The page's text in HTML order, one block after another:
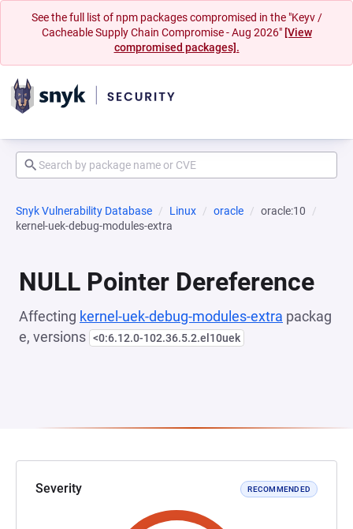
See the full list of npm packages compromised in the "Keyv /
Cacheable Supply Chain Compromise - Aug 2026" [View
compromised packages].
Snyk Vulnerability Database Linux oracle
oracle:10
kernel-uek-debug-modules-extra
NULL Pointer Dereference
Affecting kernel-uek-debug-modules-extra packag
e, versions <0:6.12.0-102.36.5.2.el10uek
Severity RECOMMENDED